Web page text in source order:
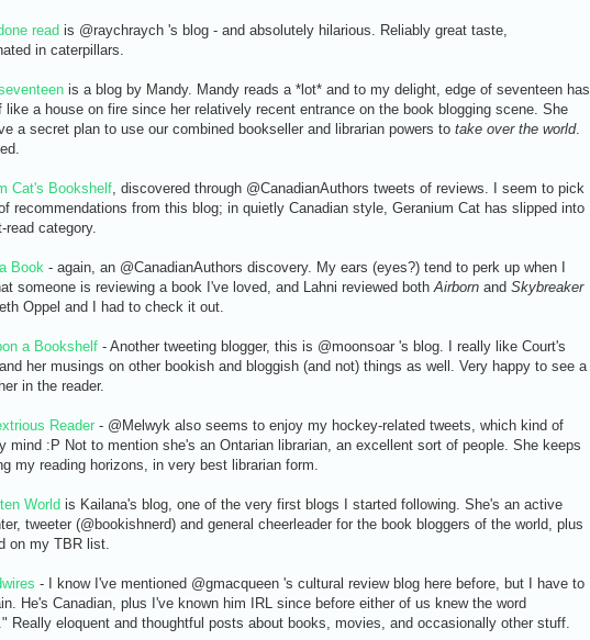
read is @raychraych 's blog - and absolutely hilarious. Reliably great taste,
in caterpillars.
is a blog by Mandy. Mandy reads a *lot* and to my delight, edge of seventeen has
like a house on fire since her relatively recent entrance on the book blogging scene. She
a secret plan to use our combined bookseller and librarian powers to take over the world.
Cat's Bookshelf , discovered through @CanadianAuthors tweets of reviews. I seem to pick
recommendations from this blog; in quietly Canadian style, Geranium Cat has slipped into
read category.
Book - again, an @CanadianAuthors discovery. My ears (eyes?) tend to perk up when I
someone is reviewing a book I've loved, and Lahni reviewed both Airborn and Skybreaker
Oppel and I had to check it out.
a Bookshelf - Another tweeting blogger, this is @moonsoar 's blog. I really like Court's
her musings on other bookish and bloggish (and not) things as well. Very happy to see a
in the reader.
Reader - @Melwyk also seems to enjoy my hockey-related tweets, which kind of
mind :P Not to mention she's an Ontarian librarian, an excellent sort of people. She keeps
my reading horizons, in very best librarian form.
World is Kailana's blog, one of the very first blogs I started following. She's an active
tweeter (@bookishnerd) and general cheerleader for the book bloggers of the world, plus
on my TBR list.
- I know I've mentioned @gmacqueen 's cultural review blog here before, but I have to
He's Canadian, plus I've known him IRL since before either of us knew the word
Really eloquent and thoughtful posts about books, movies, and occasionally other stuff.